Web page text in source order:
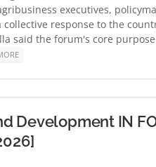
executives,
response to the
said the forum's core
Development IN